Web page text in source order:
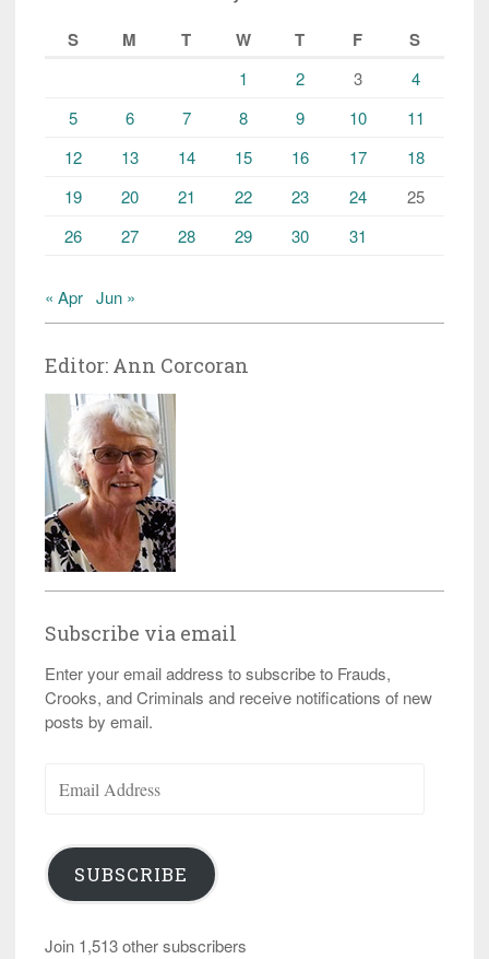
S
M T W T F S
1 2 3
4
5
6 7 8 9 10
11
12
13 14 15 16 17
18
19
20 21 22 23 24
25
26
27 28 29 30 31
« Apr Jun »
Editor: Ann Corcoran
Subscribe via email
Enter your email address to subscribe to Frauds,
Crooks, and Criminals and receive notifications of new
posts by email.
Address
SUBSCRIBE
Join 1,513 other subscribers